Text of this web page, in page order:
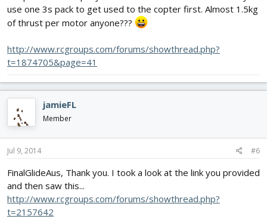
use one 3s pack to get used to the copter first. Almost 1.5kg
of thrust per motor anyone???
http://www.rcgroups.com/forums/showthread.php?
t=1874705&page=41
jamieFL
Member
Jul 9, 2014 #6
FinalGlideAus, Thank you. I took a look at the link you provided
and then saw this...
http://www.rcgroups.com/forums/showthread.php?
t=2157642